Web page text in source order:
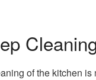
of the kitchen